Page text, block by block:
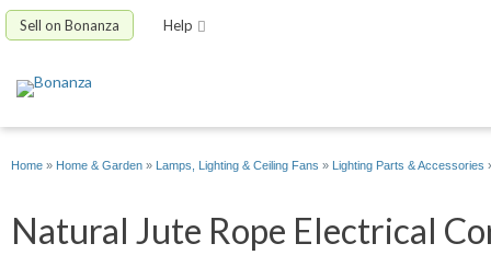
Sell on Bonanza Help
Home » Home & Garden » Lamps, Lighting & Ceiling Fans » Lighting Parts & Accessories
Natural Jute Rope Electrical